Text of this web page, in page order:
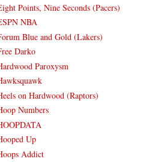
Points, Nine Seconds (Pacers)
NBA
Blue and Gold (Lakers)
Darko
Paroxysm
on Hardwood (Raptors)
Numbers
Up
Addict